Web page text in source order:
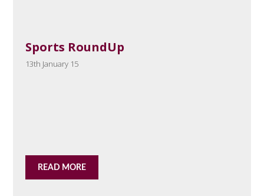
Sports RoundUp
13th January 15
READ MORE